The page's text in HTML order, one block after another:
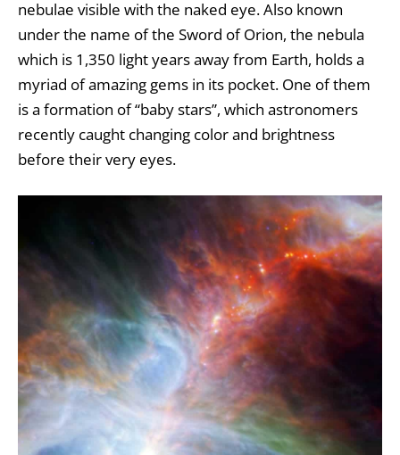
nebulae visible with the naked eye. Also known
under the name of the Sword of Orion, the nebula
which is 1,350 light years away from Earth, holds a
myriad of amazing gems in its pocket. One of them
is a formation of “baby stars”, which astronomers
recently caught changing color and brightness
before their very eyes.